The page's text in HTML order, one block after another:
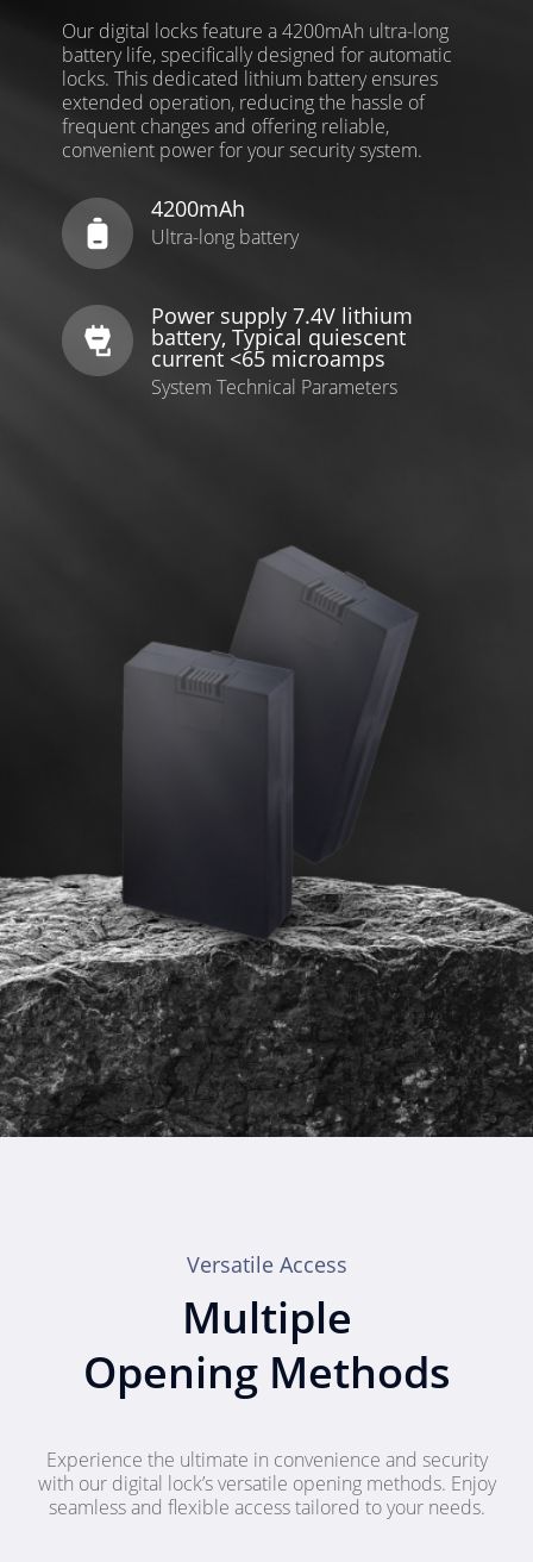
Our digital locks feature a 4200mAh ultra-long
battery life, specifically designed for automatic
locks. This dedicated lithium battery ensures
extended operation, reducing the hassle of
frequent changes and offering reliable,
convenient power for your security system.
4200mAh
Ultra-long battery
Power supply 7.4V lithium
battery, Typical quiescent
current <65 microamps
System Technical Parameters
Versatile Access
Multiple
Opening Methods
Experience the ultimate in convenience and security
with our digital lock’s versatile opening methods. Enjoy
seamless and flexible access tailored to your needs.